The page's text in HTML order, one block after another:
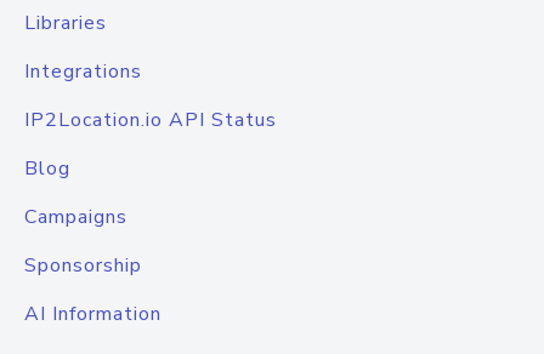
Libraries
Integrations
IP2Location.io API Status
Blog
Campaigns
Sponsorship
AI Information